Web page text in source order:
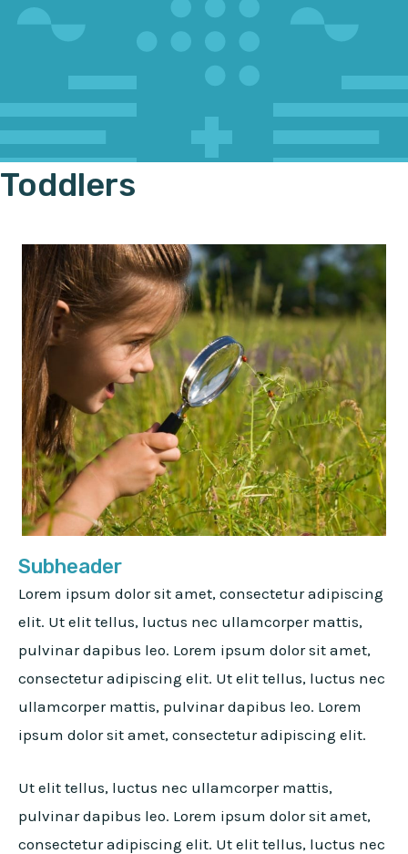
Toddlers
Subheader
Lorem ipsum dolor sit amet, consectetur adipiscing
elit. Ut elit tellus, luctus nec ullamcorper mattis,
pulvinar dapibus leo. Lorem ipsum dolor sit amet,
consectetur adipiscing elit. Ut elit tellus, luctus nec
ullamcorper mattis, pulvinar dapibus leo. Lorem
ipsum dolor sit amet, consectetur adipiscing elit.
Ut elit tellus, luctus nec ullamcorper mattis,
pulvinar dapibus leo. Lorem ipsum dolor sit amet,
consectetur adipiscing elit. Ut elit tellus, luctus nec